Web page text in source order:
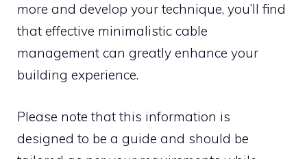
more and develop your technique, you’ll find
that effective minimalistic cable
management can greatly enhance your
building experience.
Please note that this information is
designed to be a guide and should be